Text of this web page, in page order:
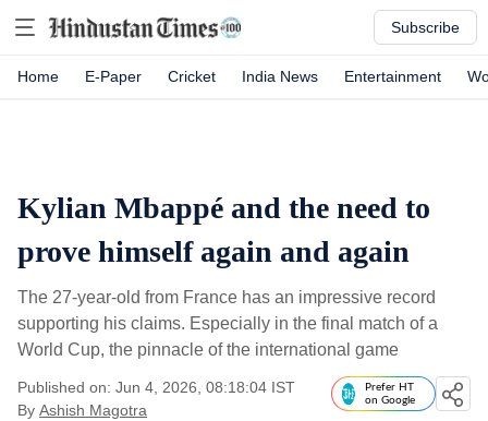
Subscribe
Home E-Paper Cricket India News Entertainment
Kylian Mbappé and the need to
prove himself again and again
The 27-year-old from France has an impressive record
supporting his claims. Especially in the final match of a
World Cup, the pinnacle of the international game
Published on: Jun 4, 2026, 08:18:04 IST
By Ashish Magotra
Prefer HT
on Google